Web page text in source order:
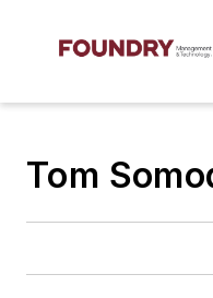
Tom